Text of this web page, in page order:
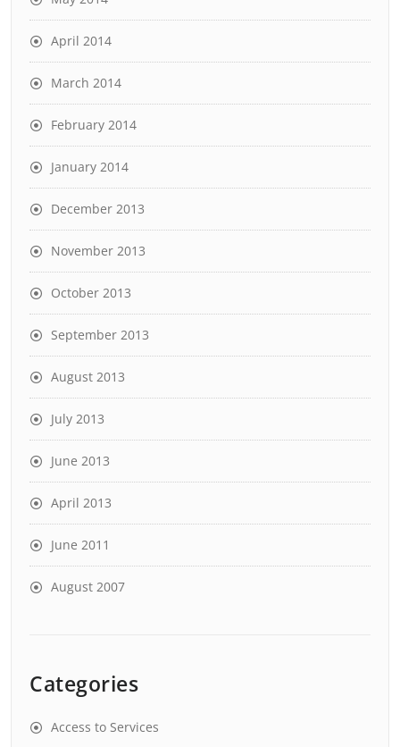
April 2014
March 2014
February 2014
January 2014
December 2013
November 2013
October 2013
September 2013
August 2013
July 2013
June 2013
April 2013
June 2011
August 2007
Categories
Access to Services